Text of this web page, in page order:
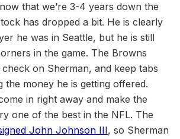
that we’re 3-4 years down the
has dropped a bit. He is clearly
he was in Seattle, but he is still
in the game. The Browns
on Sherman, and keep tabs
the money he is getting offered.
in right away and make the
one of the best in the NFL. The
John Johnson III, so Sherman